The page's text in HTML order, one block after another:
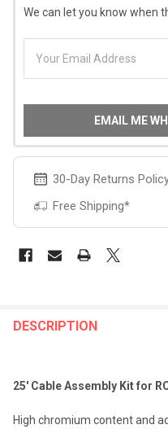
We can let you know when
EMAIL ME
30-Day Returns
Free Shipping*
BOUGHT
DESCRIPTION
25' Cable Assembly Kit for
High chromium content and